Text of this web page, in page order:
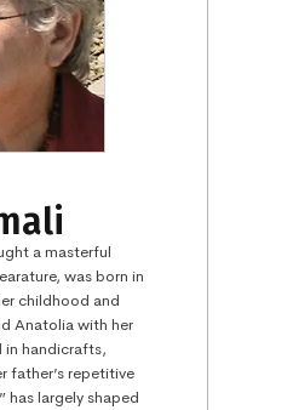
a masterful
was born in
childhood and
Anatolia with her
in handicrafts,
father’s repetitive
has largely shaped